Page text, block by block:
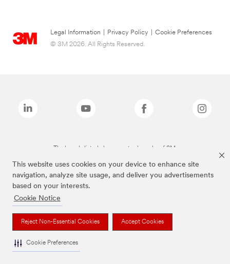
This website uses cookies on your device to enhance site
navigation, analyze site usage, and deliver you advertisements
based on your interests.
Cookie Notice
Reject Non-Essential Cookies Accept Cookies
Cookie Preferences
Legal Information Privacy Policy
Cookie Preferences
© 3M 2026. All Rights Reserved.
The brands listed above are trademarks of 3M.